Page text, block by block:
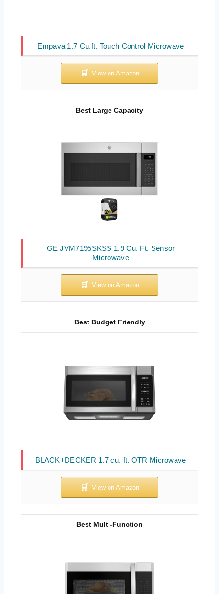
Empava 1.7 Cu.ft. Touch Control Microwave
GE JVM7195SKSS 1.9 Cu. Ft. Sensor
Microwave
Best Large Capacity
BLACK+DECKER 1.7 cu. ft. OTR Microwave
Best Budget Friendly
Best Multi-Function